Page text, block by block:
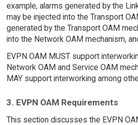
example, alarms generated by the
may be injected into the Transport
generated by the Transport OAM
into the Network OAM mechanism,
EVPN OAM MUST support
Network OAM and Service OAM
MAY support interworking among
3. EVPN OAM Requirements
This section discusses the EVPN